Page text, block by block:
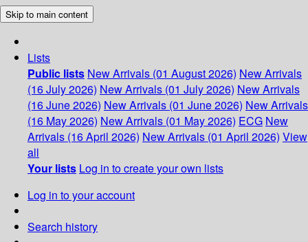
Skip to main content
Lists
Public lists New Arrivals (01 August 2026) New Arrivals
(16 July 2026) New Arrivals (01 July 2026) New Arrivals
(16 June 2026) New Arrivals (01 June 2026) New Arrivals
(16 May 2026) New Arrivals (01 May 2026) ECG New
Arrivals (16 April 2026) New Arrivals (01 April 2026) View
all
Your lists Log in to create your own lists
Log in to your account
Search history